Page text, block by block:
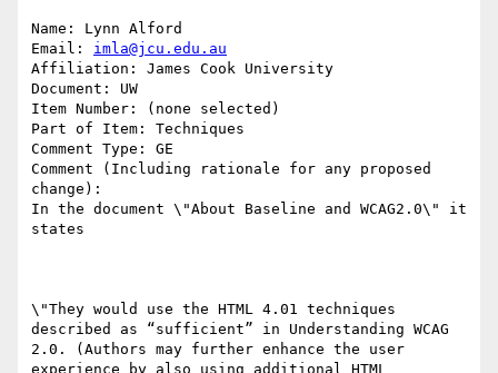
Name: Lynn Alford
Email: imla@jcu.edu.au
Affiliation: James Cook University
Document: UW
Item Number: (none selected)
Part of Item: Techniques
Comment Type: GE
Comment (Including rationale for any proposed
change):
In the document \"About Baseline and WCAG2.0\" it
states
\"They would use the HTML 4.01 techniques
described as “sufficient” in Understanding WCAG
2.0. (Authors may further enhance the user
experience by also using additional HTML